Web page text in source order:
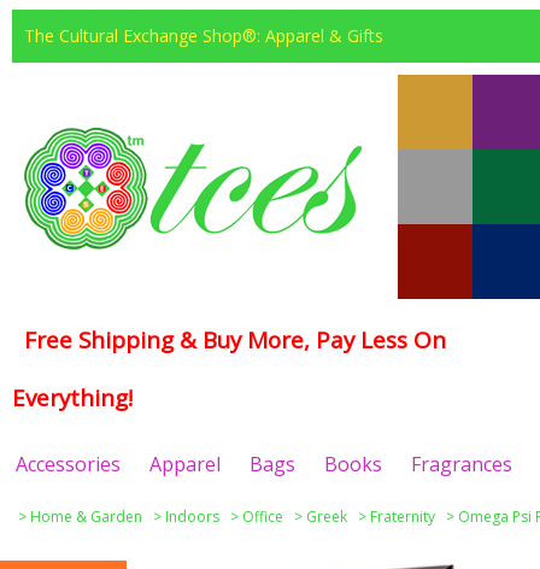
The Cultural Exchange Shop®: Apparel & Gifts
Free Shipping & Buy More, Pay Less On
Everything!
Accessories Apparel Bags Books Fragrances
> Home & Garden > Indoors > Office > Greek > Fraternity > Omega Psi